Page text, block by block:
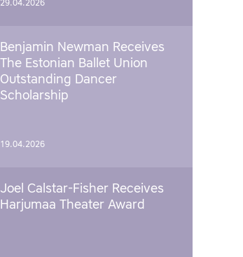
29.04.2026
Benjamin Newman Receives
The Estonian Ballet Union
Outstanding Dancer
Scholarship
19.04.2026
Joel Calstar-Fisher Receives
Harjumaa Theater Award